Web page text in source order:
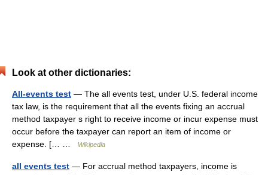
Look at other dictionaries:
All-events test — The all events test, under U.S. federal income
tax law, is the requirement that all the events fixing an accrual
method taxpayer s right to receive income or incur expense must
occur before the taxpayer can report an item of income or
expense. [… …
Wikipedia
all events test — For accrual method taxpayers, income is